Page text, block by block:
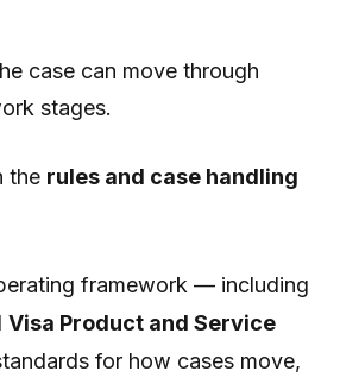
case can move through
stages.
the rules and case handling
framework — including
Visa Product and Service
for how cases move,